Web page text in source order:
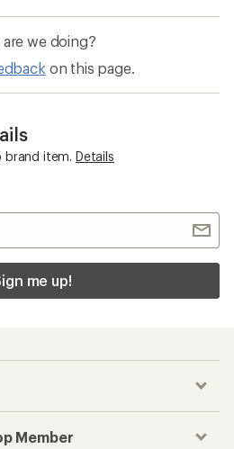
we doing?
on this page.
brand item. Details
me up!
Member